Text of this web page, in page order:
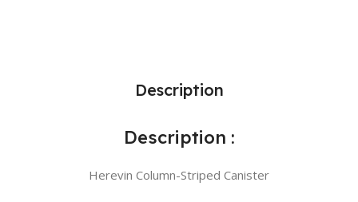
Description
Description :
Herevin Column-Striped Canister